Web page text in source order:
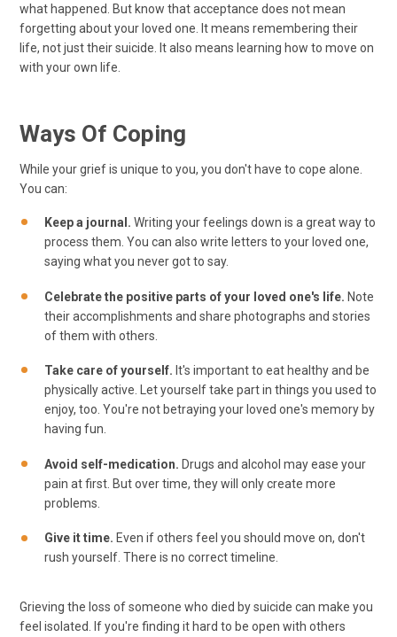
what happened. But know that acceptance does not mean
forgetting about your loved one. It means remembering their
life, not just their suicide. It also means learning how to move on
with your own life.
Ways Of Coping
While your grief is unique to you, you don't have to cope alone.
You can:
Keep a journal. Writing your feelings down is a great way to
process them. You can also write letters to your loved one,
saying what you never got to say.
Celebrate the positive parts of your loved one's life. Note
their accomplishments and share photographs and stories
of them with others.
Take care of yourself. It's important to eat healthy and be
physically active. Let yourself take part in things you used to
enjoy, too. You're not betraying your loved one's memory by
having fun.
Avoid self-medication. Drugs and alcohol may ease your
pain at first. But over time, they will only create more
problems.
Give it time. Even if others feel you should move on, don't
rush yourself. There is no correct timeline.
Grieving the loss of someone who died by suicide can make you
feel isolated. If you're finding it hard to be open with others